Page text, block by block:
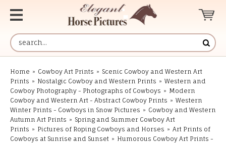
Home » Cowboy Art Prints » Scenic Cowboy and Western Art
Prints » Nostalgic Cowboy and Western Prints » Western and
Cowboy Photography - Photographs of Cowboys » Modern
Cowboy and Western Art - Abstract Cowboy Prints » Western
Winter Prints - Cowboys in Snow Pictures » Cowboy and Western
Autumn Art Prints » Spring and Summer Cowboy Art
Prints » Pictures of Roping Cowboys and Horses » Art Prints of
Cowboys at Sunrise and Sunset » Humorous Cowboy Art Prints -